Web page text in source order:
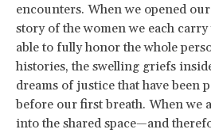
encounters. When we opened
story of the women we each
able to fully honor the whole
histories, the swelling griefs
dreams of justice that have been
before our first breath. When we
into the shared space—and